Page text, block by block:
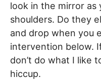
look in the mirror as
shoulders. Do they
and drop when you
intervention below.
don’t do what I like
hiccup.